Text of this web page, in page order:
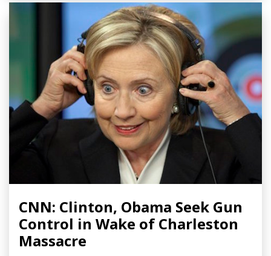
CNN: Clinton, Obama Seek Gun
Control in Wake of Charleston
Massacre